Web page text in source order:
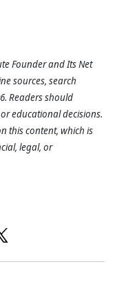
Founder and Its Net
sources, search
Readers should
educational decisions.
this content, which is
legal, or